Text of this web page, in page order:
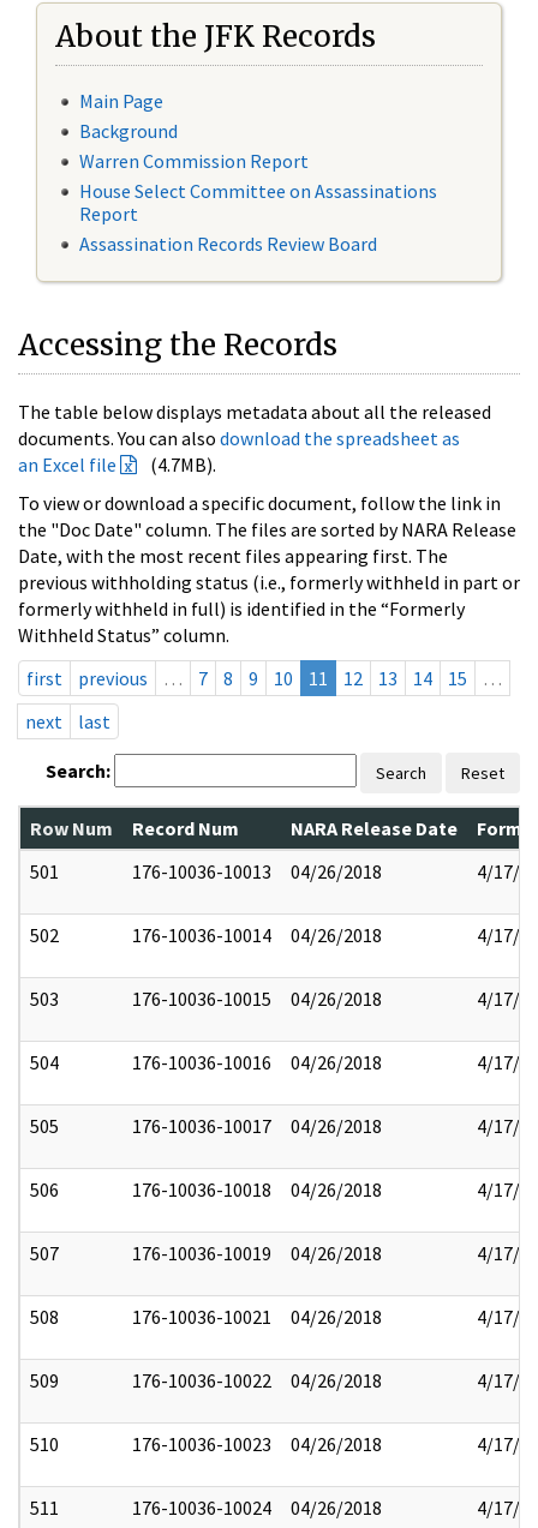
About the JFK Records
Main Page
Background
Warren Commission Report
House Select Committee on Assassinations
Report
Assassination Records Review Board
Accessing the Records
The table below displays metadata about all the released
documents. You can also download the spreadsheet as
an Excel file
(4.7MB).
To view or download a specific document, follow the link in
the "Doc Date" column. The files are sorted by NARA Release
Date, with the most recent files appearing first. The
previous withholding status (i.e., formerly withheld in part or
formerly withheld in full) is identified in the “Formerly
Withheld Status” column.
first
previous … 7 8 9 10 11 12 13 14 15
…
next
last
Search: Search Reset
Row Num Record Num NARA Release Date
501
176-10036-10013 04/26/2018 4/17/
502 176-10036-10014 04/26/2018 4/17/
503 176-10036-10015 04/26/2018 4/17/
504 176-10036-10016 04/26/2018 4/17/
505 176-10036-10017 04/26/2018 4/17/
506 176-10036-10018 04/26/2018 4/17/
507 176-10036-10019 04/26/2018 4/17/
508 176-10036-10021 04/26/2018 4/17/
509 176-10036-10022 04/26/2018 4/17/
510 176-10036-10023 04/26/2018 4/17/
511 176-10036-10024 04/26/2018 4/17/